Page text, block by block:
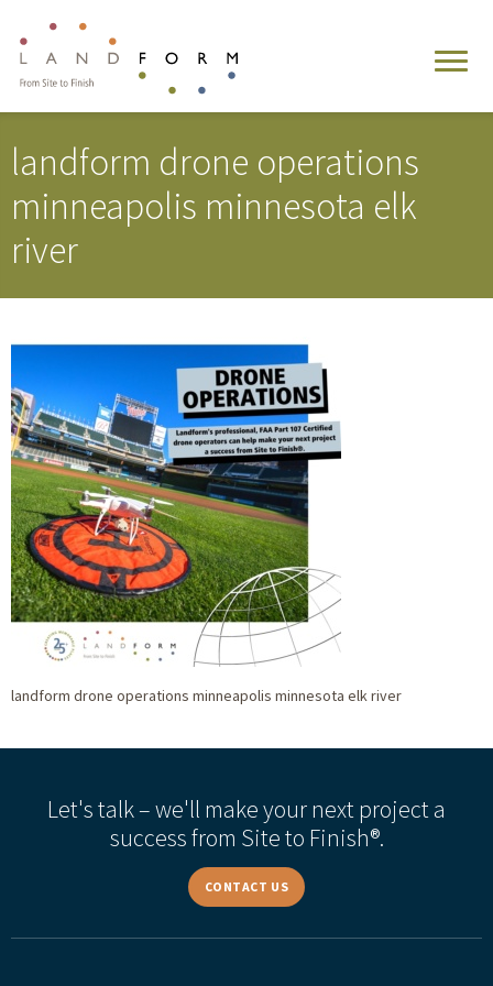
landform drone operations
minneapolis minnesota elk
river
landform drone operations minneapolis minnesota elk river
Let's talk – we'll make your next project a
success from Site to Finish®.
CONTACT US